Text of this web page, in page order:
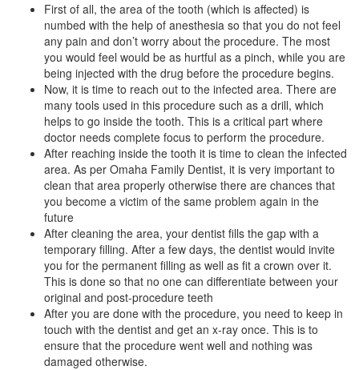
First of all, the area of the tooth (which is affected) is
numbed with the help of anesthesia so that you do not feel
any pain and don’t worry about the procedure. The most
you would feel would be as hurtful as a pinch, while you are
being injected with the drug before the procedure begins.
Now, it is time to reach out to the infected area. There are
many tools used in this procedure such as a drill, which
helps to go inside the tooth. This is a critical part where
doctor needs complete focus to perform the procedure.
After reaching inside the tooth it is time to clean the infected
area. As per Omaha Family Dentist, it is very important to
clean that area properly otherwise there are chances that
you become a victim of the same problem again in the
future
After cleaning the area, your dentist fills the gap with a
temporary filling. After a few days, the dentist would invite
you for the permanent filling as well as fit a crown over it.
This is done so that no one can differentiate between your
original and post-procedure teeth
After you are done with the procedure, you need to keep in
touch with the dentist and get an x-ray once. This is to
ensure that the procedure went well and nothing was
damaged otherwise.